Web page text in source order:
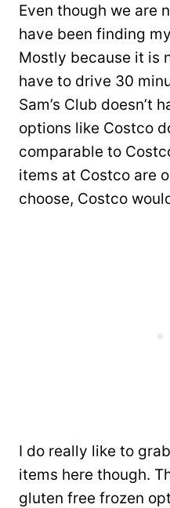
Even though we are
have been finding
Mostly because it is
have to drive 30
Sam’s Club doesn’t
options like Costco
comparable to
items at Costco are
choose, Costco
I do really like to
items here though.
gluten free frozen